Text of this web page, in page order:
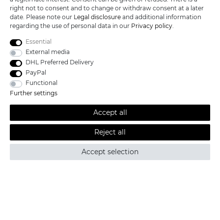
SERVICE
INFORMATIONEN
KATANA-LAND
D - 04910 Elsterwerda
+49 (0) 3533487781
Technical support +49 (0) 3533487440
info@katana-land.de
right not to consent and to change or withdraw consent at a later
date. Please note our Legal disclosure and additional information
regarding the use of personal data in our Privacy policy.
Essential
External media
DHL Preferred Delivery
PayPal
Functional
Further settings
Accept all
Reject all
Accept selection